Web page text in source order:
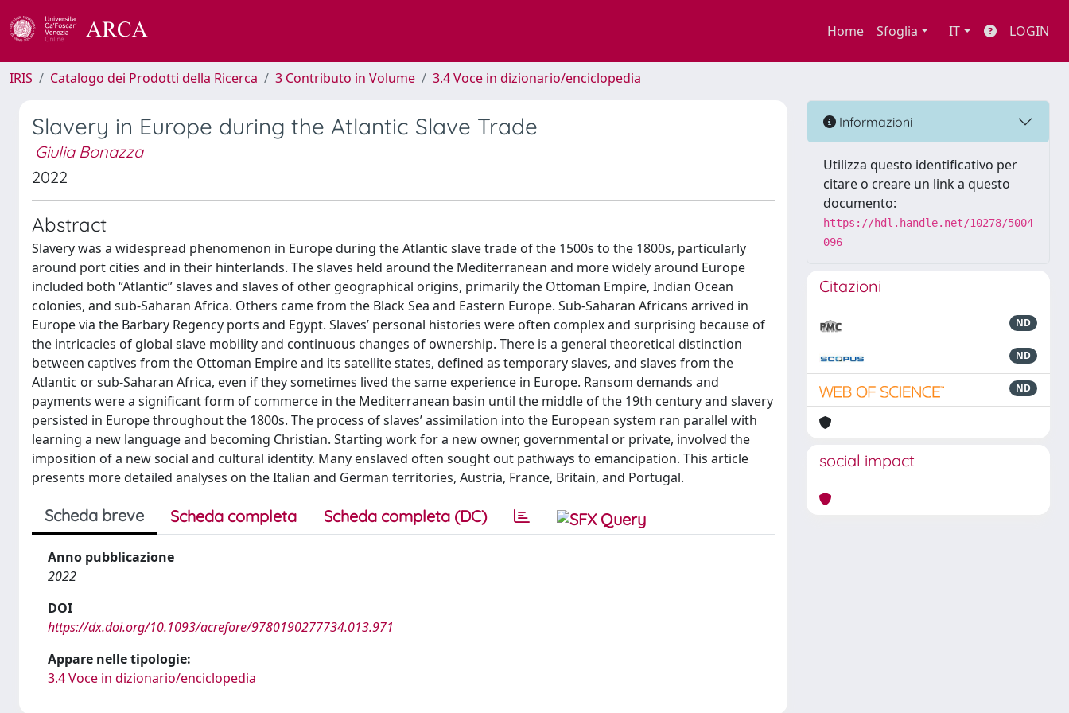
Home Sfoglia IT LOGIN
IRIS Catalogo dei Prodotti della Ricerca 3 Contributo in Volume 3.4 Voce in dizionario/enciclopedia
Slavery in Europe during the Atlantic Slave Trade
Giulia Bonazza
2022
Abstract
Slavery was a widespread phenomenon in Europe during the Atlantic slave trade of the 1500s to the 1800s, particularly
around port cities and in their hinterlands. The slaves held around the Mediterranean and more widely around Europe
included both “Atlantic” slaves and slaves of other geographical origins, primarily the Ottoman Empire, Indian Ocean
colonies, and sub-Saharan Africa. Others came from the Black Sea and Eastern Europe. Sub-Saharan Africans arrived in
Europe via the Barbary Regency ports and Egypt. Slaves’ personal histories were often complex and surprising because of
the intricacies of global slave mobility and continuous changes of ownership. There is a general theoretical distinction
between captives from the Ottoman Empire and its satellite states, defined as temporary slaves, and slaves from the
Atlantic or sub-Saharan Africa, even if they sometimes lived the same experience in Europe. Ransom demands and
payments were a significant form of commerce in the Mediterranean basin until the middle of the 19th century and slavery
persisted in Europe throughout the 1800s. The process of slaves’ assimilation into the European system ran parallel with
learning a new language and becoming Christian. Starting work for a new owner, governmental or private, involved the
imposition of a new social and cultural identity. Many enslaved often sought out pathways to emancipation. This article
presents more detailed analyses on the Italian and German territories, Austria, France, Britain, and Portugal.
Scheda breve Scheda completa Scheda completa (DC)
Anno pubblicazione
2022
DOI
https://dx.doi.org/10.1093/acrefore/9780190277734.013.971
Appare nelle tipologie:
3.4 Voce in dizionario/enciclopedia
Informazioni
Utilizza questo identificativo per
citare o creare un link a questo
documento:
https://hdl.handle.net/10278/5004
096
Citazioni
ND
ND
ND
social impact